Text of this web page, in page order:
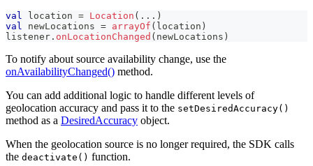
val location = Location ( .. . )
val newLocations = arrayOf ( location )
listener . onLocationChanged ( newLocations )
To notify about source availability change, use the
onAvailabilityChanged() method.
You can add additional logic to handle different levels of
geolocation accuracy and pass it to the setDesiredAccuracy()
method as a DesiredAccuracy object.
When the geolocation source is no longer required, the SDK calls
the deactivate() function.